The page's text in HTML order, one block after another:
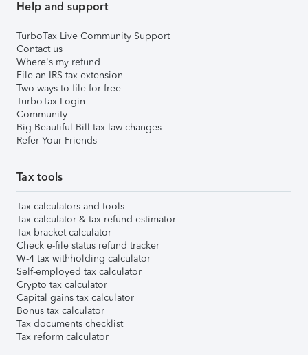
Help and support
TurboTax Live Community Support
Contact us
Where's my refund
File an IRS tax extension
Two ways to file for free
TurboTax Login
Community
Big Beautiful Bill tax law changes
Refer Your Friends
Tax tools
Tax calculators and tools
Tax calculator & tax refund estimator
Tax bracket calculator
Check e-file status refund tracker
W-4 tax withholding calculator
Self-employed tax calculator
Crypto tax calculator
Capital gains tax calculator
Bonus tax calculator
Tax documents checklist
Tax reform calculator